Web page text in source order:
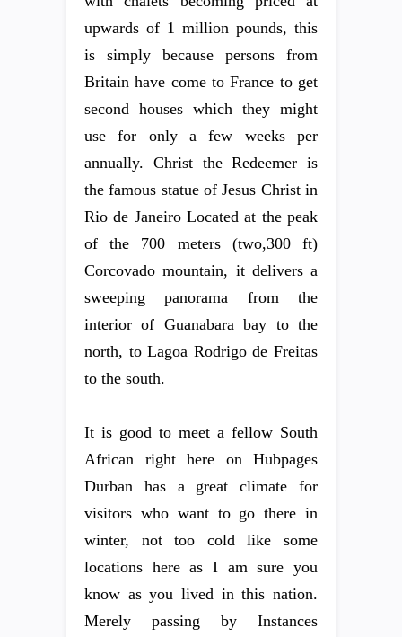
upwards of 1 million pounds, this
is simply because persons from
Britain have come to France to get
second houses which they might
use for only a few weeks per
annually. Christ the Redeemer is
the famous statue of Jesus Christ in
Rio de Janeiro Located at the peak
of the 700 meters (two,300 ft)
Corcovado mountain, it delivers a
sweeping panorama from the
interior of Guanabara bay to the
north, to Lagoa Rodrigo de Freitas
to the south.
It is good to meet a fellow South
African right here on Hubpages
Durban has a great climate for
visitors who want to go there in
winter, not too cold like some
locations here as I am sure you
know as you lived in this nation.
Merely passing by Instances